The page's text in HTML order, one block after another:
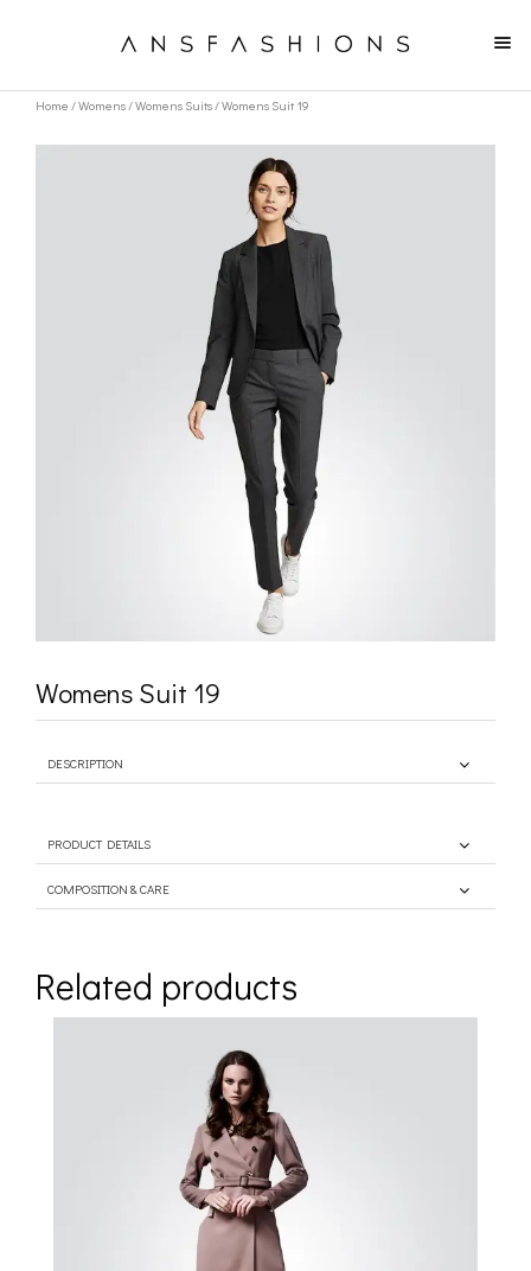
Home /Womens/Womens Suits/ Womens Suit 19
Womens Suit 19
DESCRIPTION
PRODUCT DETAILS
COMPOSITION & CARE
Related products